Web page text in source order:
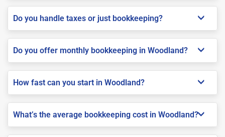
Do you handle taxes or just bookkeeping?
Do you offer monthly bookkeeping in Woodland?
How fast can you start in Woodland?
What’s the average bookkeeping cost in Woodland?